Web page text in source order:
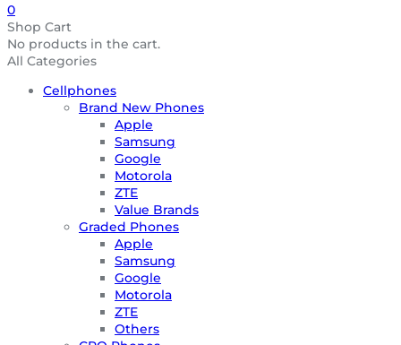
0
Shop Cart
No products in the cart.
All Categories
Cellphones
Brand New Phones
Apple
Samsung
Google
Motorola
ZTE
Value Brands
Graded Phones
Apple
Samsung
Google
Motorola
ZTE
Others